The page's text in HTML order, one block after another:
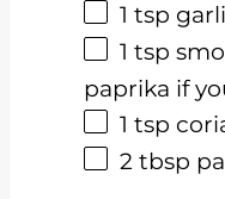
1 tsp
1 tsp
paprika if
1 tsp
2 tbsp